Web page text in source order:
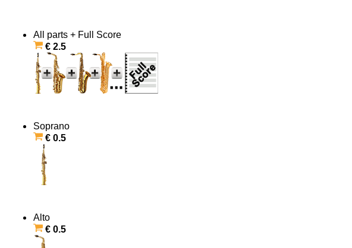
All parts + Full Score
€ 2.5
Soprano
€ 0.5
Alto
€ 0.5